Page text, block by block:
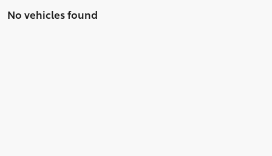
No vehicles found